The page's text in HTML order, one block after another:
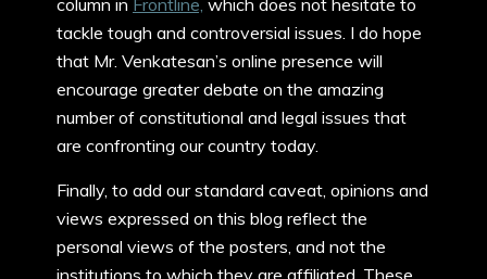
column in Frontline, which does not hesitate to
tackle tough and controversial issues. I do hope
that Mr. Venkatesan’s online presence will
encourage greater debate on the amazing
number of constitutional and legal issues that
are confronting our country today.
Finally, to add our standard caveat, opinions and
views expressed on this blog reflect the
personal views of the posters, and not the
institutions to which they are affiliated. These